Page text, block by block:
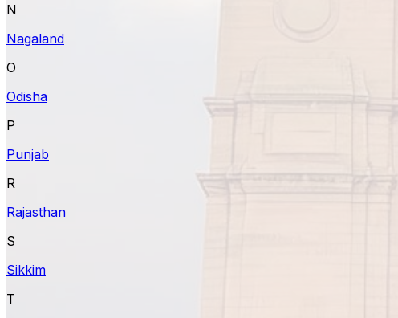
N
Nagaland
O
Odisha
P
Punjab
R
Rajasthan
S
Sikkim
T